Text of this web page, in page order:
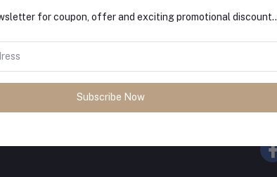
Policy
Support Policy
delivery, secure
for coupon, offer and exciting promotional discount..
Subscribe Now